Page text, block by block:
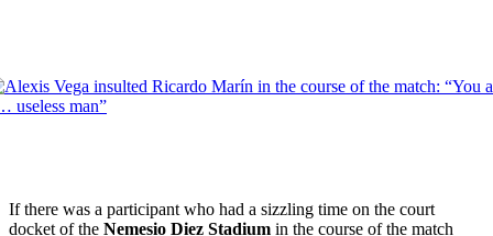
If there was a participant who had a sizzling time on the court
docket of the Nemesio Diez Stadium in the course of the match